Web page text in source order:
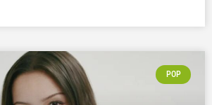
POP